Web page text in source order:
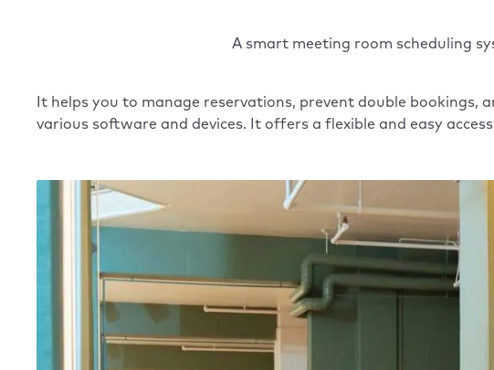
A smart meeting room scheduling
It helps you to manage reservations, prevent double
various software and devices. It offers a flexible and easy